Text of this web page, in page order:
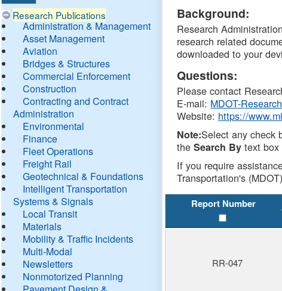
Research Publications
Administration & Management
Asset Management
Aviation
Bridges & Structures
Commercial Enforcement
Construction
Contracting and Contract
Administration
Environmental
Finance
Fleet Operations
Freight Rail
Geotechnical & Foundations
Intelligent Transportation
Systems & Signals
Local Transit
Materials
Mobility & Traffic Incidents
Multi-Modal
Newsletters
Nonmotorized Planning
DTMB
Background:
Research
research related
downloaded to your
Questions:
Please contact
E-mail: MDOT-
Website: https://
Note:Select any check
theSearch By text box
If you require
Transportation's
Report Number
RR-047